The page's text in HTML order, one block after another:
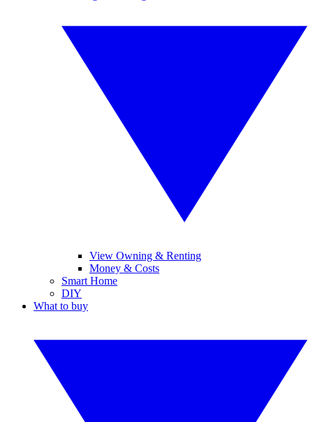
View Owning & Renting
Money & Costs
Smart Home
DIY
What to buy